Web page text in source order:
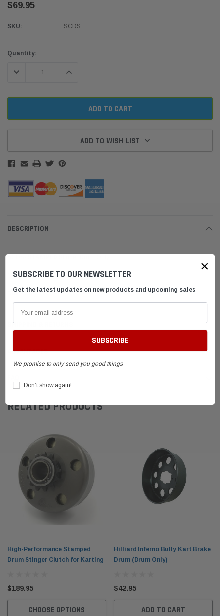
$69.95
SKU: SCDS
Current
Quantity:
DECREASE QUANTITY:INCREASE QUANTITY:
ADD TO WISH LIST
DESCRIPTION
New for 2020 Briggs LO-206 Rules
Drum Only
SHIPPING & RETURNS
ADVANTAGES
RELATED PRODUCTS
High-Performance Stamped
Drum Stinger Clutch for Karting
$189.95
CHOOSE OPTIONS
Hilliard Inferno Bully Kart Brake
Drum (Drum Only)
$42.95
ADD TO CART
×
SUBSCRIBE TO OUR NEWSLETTER
Get the latest updates on new products and upcoming sales
We promise to only send you good things
Don’t show again!